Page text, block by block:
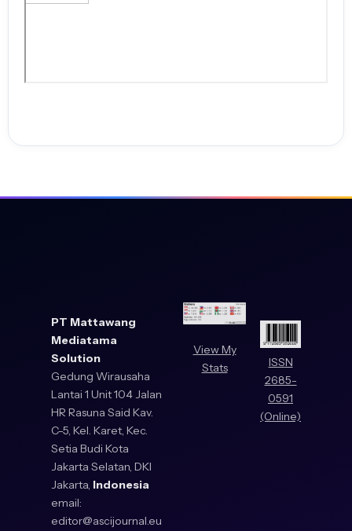
PT Mattawang
Mediatama
Solution
Gedung Wirausaha
Lantai 1 Unit 104 Jalan
HR Rasuna Said Kav.
C-5, Kel. Karet, Kec.
Setia Budi Kota
Jakarta Selatan, DKI
Jakarta, Indonesia
email:
editor@ascijournal.eu
View My
Stats
ISSN
2685-
0591
(Online)